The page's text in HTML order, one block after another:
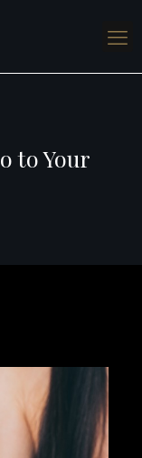
to Your